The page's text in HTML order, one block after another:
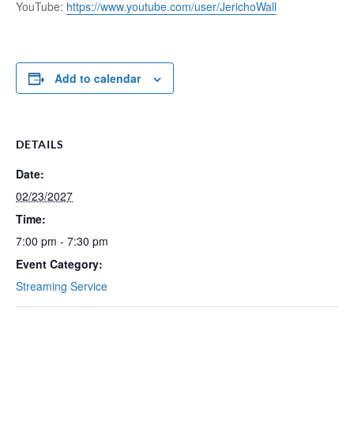
YouTube: https://www.youtube.com/user/JerichoWall
Add to calendar
DETAILS
Date:
02/23/2027
Time:
7:00 pm - 7:30 pm
Event Category:
Streaming Service